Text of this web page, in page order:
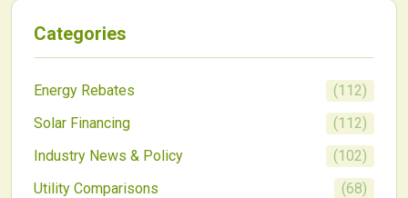
transformative shift toward more powerful, scalable
renewable energy solutions.
Categories
Energy Rebates (112)
Solar Financing
(112)
Industry News & Policy
(102)
Utility Comparisons
(68)